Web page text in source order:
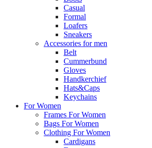
Casual
Formal
Loafers
Sneakers
Accessories for men
Belt
Cummerbund
Gloves
Handkerchief
Hats&Caps
Keychains
For Women
Frames For Women
Bags For Women
Clothing For Women
Cardigans